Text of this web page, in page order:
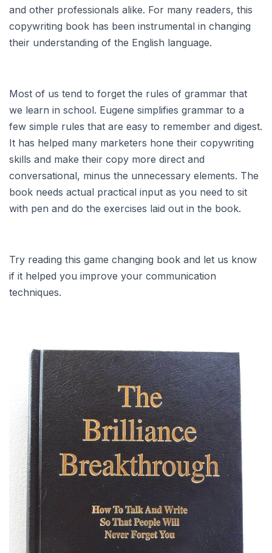
and other professionals alike. For many readers, this
copywriting book has been instrumental in changing
their understanding of the English language.
Most of us tend to forget the rules of grammar that
we learn in school. Eugene simplifies grammar to a
few simple rules that are easy to remember and digest.
It has helped many marketers hone their copywriting
skills and make their copy more direct and
conversational, minus the unnecessary elements. The
book needs actual practical input as you need to sit
with pen and do the exercises laid out in the book.
Try reading this game changing book and let us know
if it helped you improve your communication
techniques.